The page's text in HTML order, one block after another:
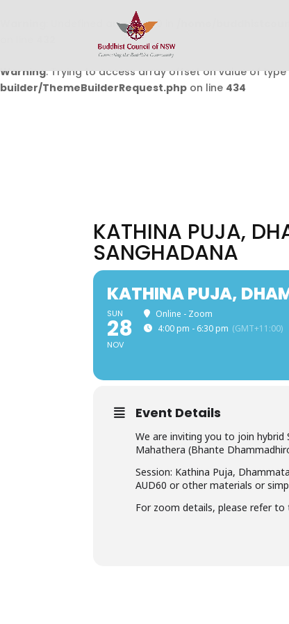
: Undefined array key 0 in
Warning: Trying to access array offset on value of
builder/ThemeBuilderRequest.php on line 434
KATHINA PUJA,
SANGHADANA
KATHINA PUJA,
SUN
28
NOV
Online - Zoom
4:00 pm - 6:30 pm (GMT+11:00)
Event Details
We are inviting you to join hybrid
Mahathera (Bhante
Session: Kathina Puja,
AUD60 or other materials or
For zoom details, please refer to